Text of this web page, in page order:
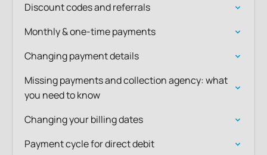
Discount codes and referrals
Monthly & one-time payments
Changing payment details
Missing payments and collection agency: what
you need to know
Changing your billing dates
Payment cycle for direct debit